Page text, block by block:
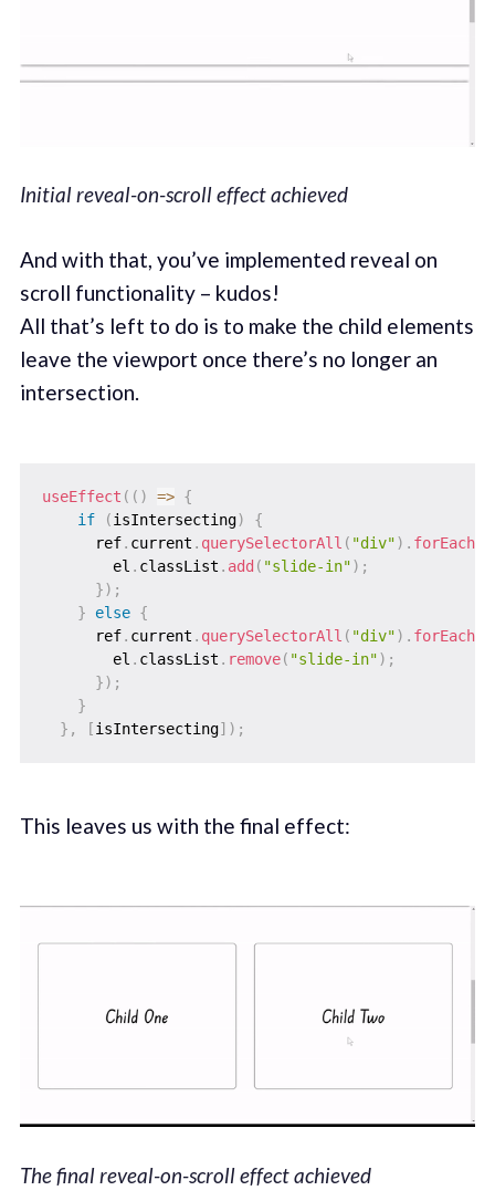
Initial reveal-on-scroll effect achieved
And with that, you’ve implemented reveal on
scroll functionality – kudos!
All that’s left to do is to make the child elements
leave the viewport once there’s no longer an
intersection.
useEffect ( ( ) => {
if
(isIntersecting)
{
      ref
. current . querySelectorAll ( "div") . forEach(
        el
. classList . add ( "slide-in") ;
}) ;
}
else {
      ref
. current . querySelectorAll ( "div") . forEach(
        el
. classList . remove( "slide-in") ;
}) ;
}
} , [isIntersecting] ) ;
This leaves us with the final effect:
The final reveal-on-scroll effect achieved